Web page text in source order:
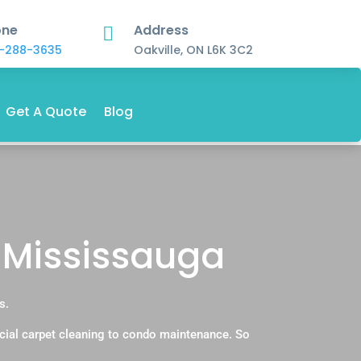
288-3635
 Address
Oakville, ON L6K 3C2
Get A Quote Blog
carpet cleaning to condo maintenance. So